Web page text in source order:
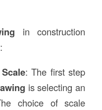
in construction
: The first step
is selecting an
choice of scale